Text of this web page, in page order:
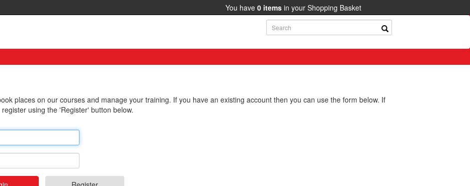
You have 0 items in your Shopping Basket
places on our courses and manage your training. If you have an existing account then you can use the form below. If
using the 'Register' button below.